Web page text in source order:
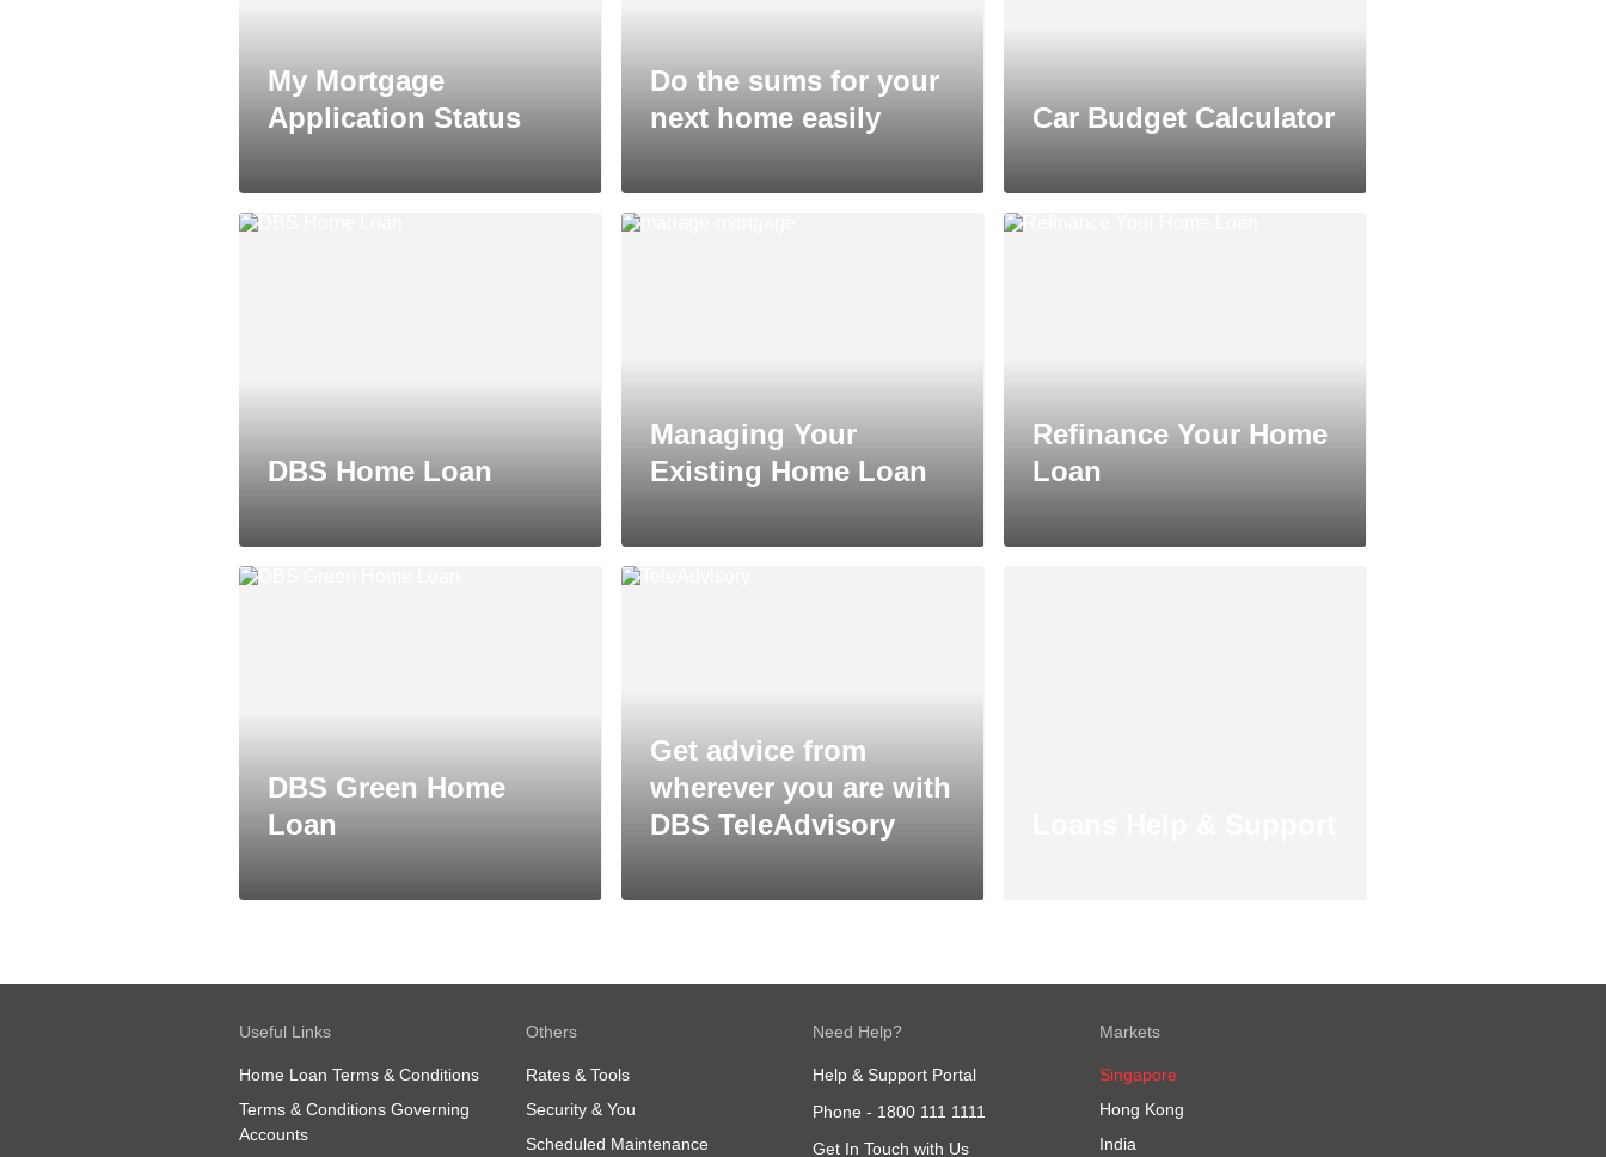
My Mortgage
Application Status
Do the sums for your
next home easily
Car Budget Calculator
DBS Home Loan
Managing Your
Existing Home Loan
Refinance Your Home
Loan
DBS Green Home
Loan
Get advice from
wherever you are with
DBS TeleAdvisory
Useful Links
Home Loan Terms & Conditions
Terms & Conditions Governing
Accounts
Others
Rates & Tools
Security & You
Scheduled Maintenance
Need Help?
Help & Support Portal
Phone - 1800 111 1111
Get In Touch with Us
Markets
Singapore
Hong Kong
India